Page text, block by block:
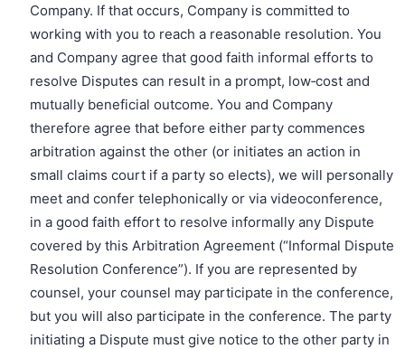
Company. If that occurs, Company is committed to
working with you to reach a reasonable resolution. You
and Company agree that good faith informal efforts to
resolve Disputes can result in a prompt, low‐cost and
mutually beneficial outcome. You and Company
therefore agree that before either party commences
arbitration against the other (or initiates an action in
small claims court if a party so elects), we will personally
meet and confer telephonically or via videoconference,
in a good faith effort to resolve informally any Dispute
covered by this Arbitration Agreement (“Informal Dispute
Resolution Conference”). If you are represented by
counsel, your counsel may participate in the conference,
but you will also participate in the conference. The party
initiating a Dispute must give notice to the other party in